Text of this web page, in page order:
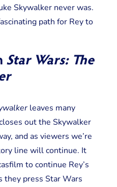
Skywalker never was.
path for Rey to
Star Wars: The
leaves many
out the Skywalker
and as viewers we’re
line will continue. It
to continue Rey’s
they press Star Wars